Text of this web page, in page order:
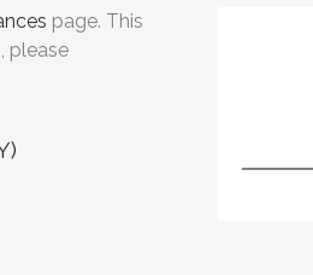
page. This
please